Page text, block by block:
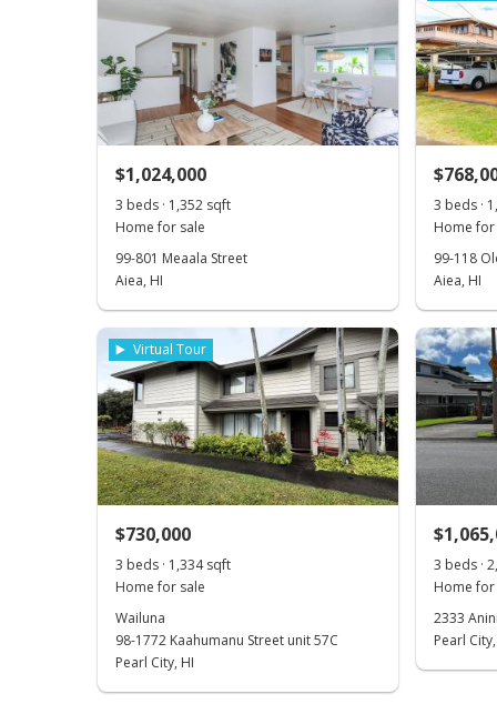
$1,024,000
3 beds · 1,352 sqft
Home for sale
99-801 Meaala Street
Aiea, HI
3 beds ·
Home for
99-118
Aiea, HI
Virtual Tour
$730,000
3 beds · 1,334 sqft
Home for sale
Wailuna
98-1772 Kaahumanu Street unit 57C
Pearl City, HI
3 beds ·
Home for
2333
Pearl